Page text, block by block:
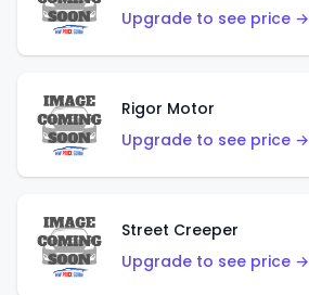
Upgrade to see price →
Rigor Motor
Upgrade to see price →
Street Creeper
Upgrade to see price →